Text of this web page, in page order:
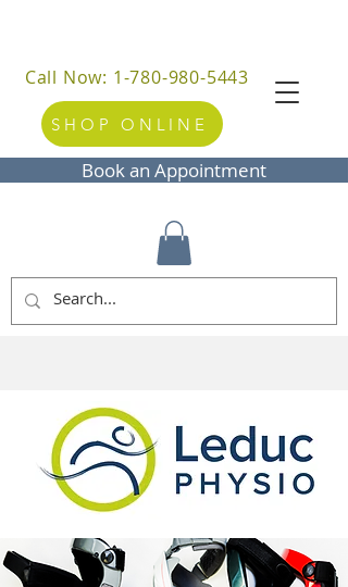
Book an Appointment
Call Now: 1-780-980-5443
SHOP ONLINE